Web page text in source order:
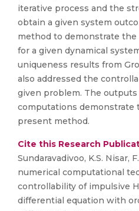
iterative process and the
obtain a given system
method to demonstrate
for a given dynamical
uniqueness results from
also addressed the
given problem. The
computations demonstrate
present method.
Cite this Research
Sundaravadivoo, K.S. Nisar,
numerical computational
controllability of impulsive
differential equation with